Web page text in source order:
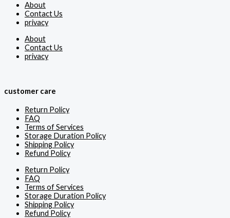
About
Contact Us
privacy
About
Contact Us
privacy
customer care
Return Policy
FAQ
Terms of Services
Storage Duration Policy
Shipping Policy
Refund Policy
Return Policy
FAQ
Terms of Services
Storage Duration Policy
Shipping Policy
Refund Policy